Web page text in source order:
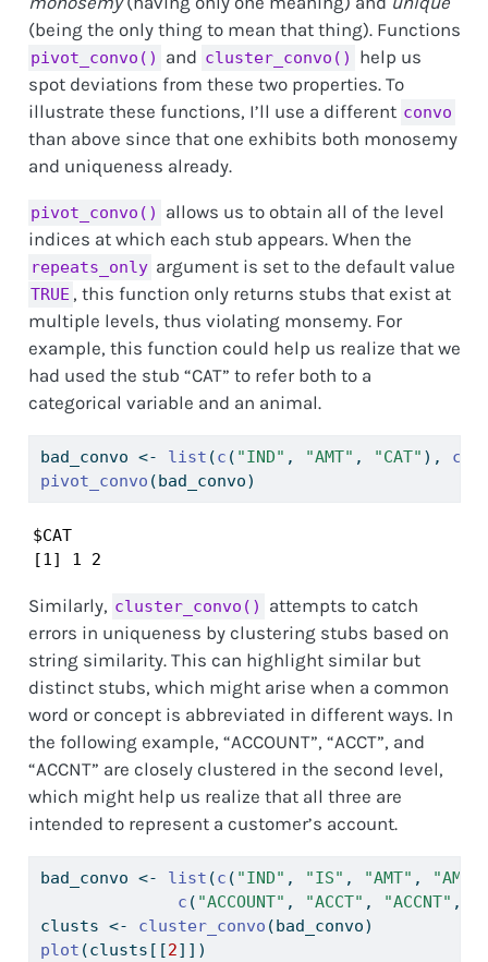
(being the only thing to mean that thing). Functions
pivot_convo() and cluster_convo()
help us
spot deviations from these two properties. To
illustrate these functions, I’ll use a different convo
than above since that one exhibits both monosemy
and uniqueness already.
pivot_convo()
allows us to obtain all of the level
indices at which each stub appears. When the
repeats_only argument is set to the default value
TRUE , this function only returns stubs that exist at
multiple levels, thus violating monsemy. For
example, this function could help us realize that we
had used the stub “CAT” to refer both to a
categorical variable and an animal.
bad_convo <- list (c ( "IND" , "AMT" , "CAT" ), c
pivot_convo (bad_convo)
$CAT
[1] 1 2
Similarly, cluster_convo()
attempts to catch
errors in uniqueness by clustering stubs based on
string similarity. This can highlight similar but
distinct stubs, which might arise when a common
word or concept is abbreviated in different ways. In
the following example, “ACCOUNT”, “ACCT”, and
“ACCNT” are closely clustered in the second level,
which might help us realize that all three are
intended to represent a customer’s account.
bad_convo <- list (c ( "IND" , "IS" , "AMT" ,
c ( "ACCOUNT" , "ACCT" , "ACCNT" ,
clusts <- cluster_convo (bad_convo)
plot (clusts[[2]])